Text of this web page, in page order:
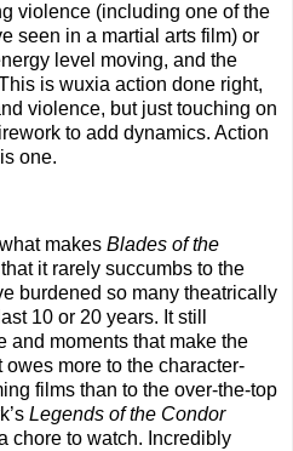
violence (including one of the
seen in a martial arts film) or
level moving, and the
is wuxia action done right,
violence, but just touching on
to add dynamics. Action
one.
makes Blades of the
it rarely succumbs to the
burdened so many theatrically
10 or 20 years. It still
and moments that make the
more to the character-
films than to the over-the-top
Legends of the Condor
chore to watch. Incredibly